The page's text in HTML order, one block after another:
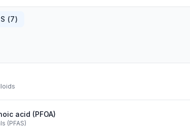
(7)
acid (PFOA)
(PFAS)